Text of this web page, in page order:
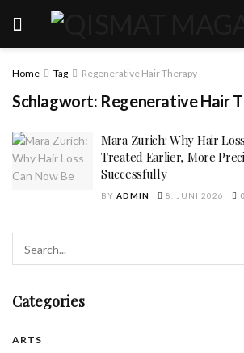
Home Tag Regenerative Hair Therapy
Schlagwort: Regenerative Hair
Mara Zurich: Why Hair
Treated Earlier, More
Successfully
BY ADMIN 8. JUNI 2026 0
Categories
ARTS